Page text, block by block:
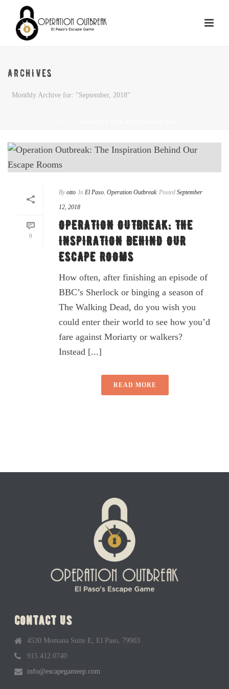
ARCHIVES
Monthly Archive for: "September, 2018"
0
By otto In El Paso, Operation Outbreak Posted September
12, 2018
OPERATION OUTBREAK: THE
INSPIRATION BEHIND OUR
ESCAPE ROOMS
How often, after finishing an episode of
BBC’s Sherlock or binging a season of
The Walking Dead, do you wish you
could enter their world to see how you’d
fare against Moriarty or walkers?
Instead [...]
READ MORE
contact us
4530 Montana Suite E, El Paso, 79903
915.412.0740
info@escapegameep.com